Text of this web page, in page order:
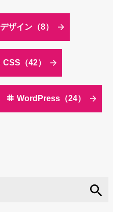
デザイン（8）
CSS（42）
WordPress（24）
search